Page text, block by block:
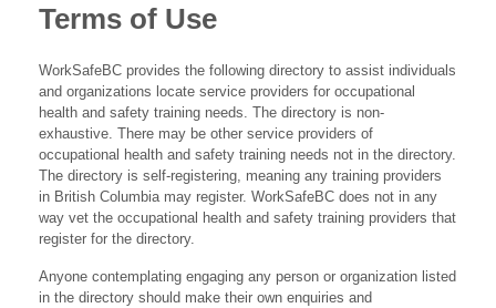
Terms of Use
WorkSafeBC provides the following directory to assist individuals
and organizations locate service providers for occupational
health and safety training needs. The directory is non-
exhaustive. There may be other service providers of
occupational health and safety training needs not in the directory.
The directory is self-registering, meaning any training providers
in British Columbia may register. WorkSafeBC does not in any
way vet the occupational health and safety training providers that
register for the directory.
Anyone contemplating engaging any person or organization listed
in the directory should make their own enquiries and